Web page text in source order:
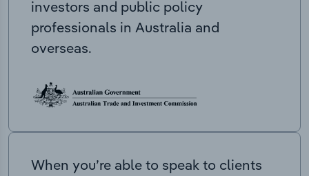
investors and public policy
professionals in Australia and
overseas.
When you’re able to speak to clients